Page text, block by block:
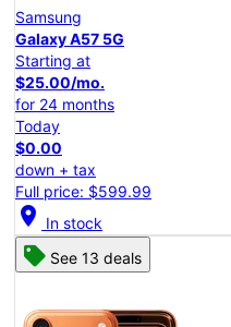
Samsung
Galaxy A57 5G
Starting at
$25.00/mo.
for 24 months
Today
$0.00
down + tax
Full price: $599.99
location_on In stock
See 13 deals